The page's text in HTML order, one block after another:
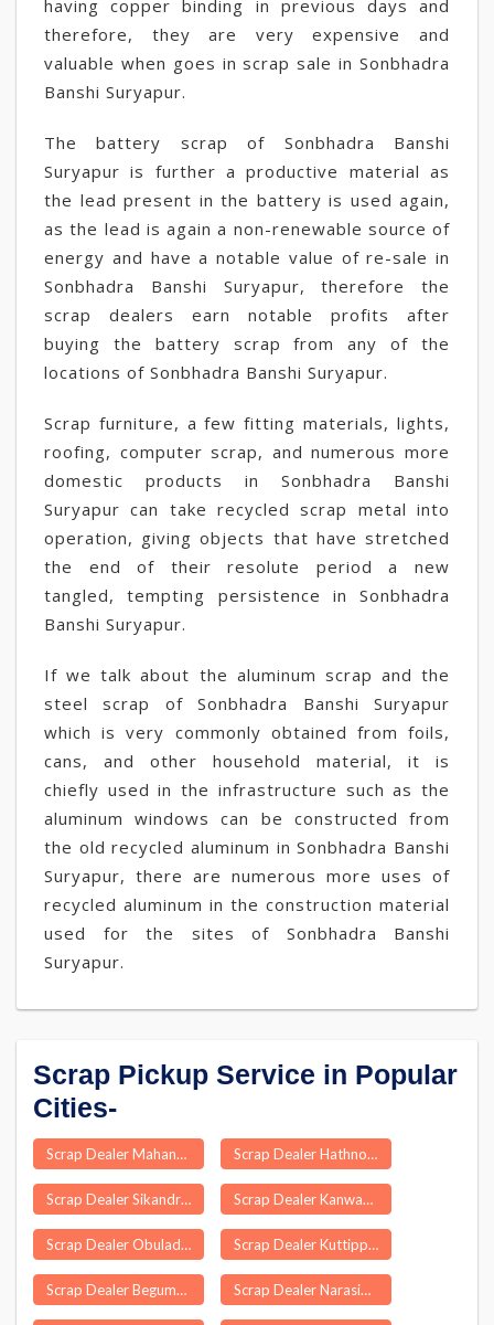
having copper binding in previous days and
therefore, they are very expensive and
valuable when goes in scrap sale in Sonbhadra
Banshi Suryapur.
The battery scrap of Sonbhadra Banshi
Suryapur is further a productive material as
the lead present in the battery is used again,
as the lead is again a non-renewable source of
energy and have a notable value of re-sale in
Sonbhadra Banshi Suryapur, therefore the
scrap dealers earn notable profits after
buying the battery scrap from any of the
locations of Sonbhadra Banshi Suryapur.
Scrap furniture, a few fitting materials, lights,
roofing, computer scrap, and numerous more
domestic products in Sonbhadra Banshi
Suryapur can take recycled scrap metal into
operation, giving objects that have stretched
the end of their resolute period a new
tangled, tempting persistence in Sonbhadra
Banshi Suryapur.
If we talk about the aluminum scrap and the
steel scrap of Sonbhadra Banshi Suryapur
which is very commonly obtained from foils,
cans, and other household material, it is
chiefly used in the infrastructure such as the
aluminum windows can be constructed from
the old recycled aluminum in Sonbhadra Banshi
Suryapur, there are numerous more uses of
recycled aluminum in the construction material
used for the sites of Sonbhadra Banshi
Suryapur.
Scrap Pickup Service in Popular
Cities-
Scrap Dealer Mahanga Scrap Dealer Hathnoora
Scrap Dealer Sikandrabad Scrap Dealer Kanwas
Scrap Dealer Obuladevaracheruvu Scrap Dealer Kuttippuram
Scrap Dealer Begumabad Budhana Scrap Dealer Narasimharajapura